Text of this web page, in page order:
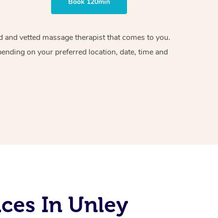
vetted massage therapist that comes to you.
on your preferred location, date, time and
In Unley